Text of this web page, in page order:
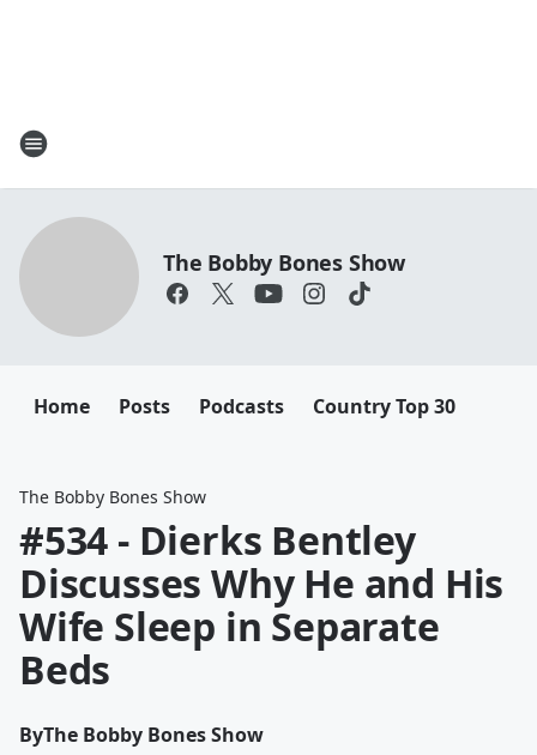
The Bobby Bones Show
Home Posts Podcasts Country Top 30
The Bobby Bones Show
#534 - Dierks Bentley
Discusses Why He and His
Wife Sleep in Separate
Beds
ByThe Bobby Bones Show